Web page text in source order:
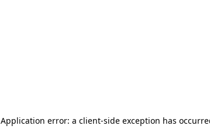
Application error: a client-side exception has